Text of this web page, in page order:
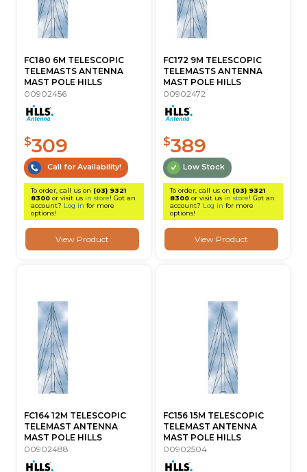
FC180 6M TELESCOPIC
TELEMASTS ANTENNA
MAST POLE HILLS
00902456
$309
Call for Availability!
To order, call us on (03) 9321
8300or visit us in store! Got an
account? Log in for more
options!
View Product
FC172 9M TELESCOPIC
TELEMASTS ANTENNA
MAST POLE HILLS
00902472
$389
Low Stock
To order, call us on (03) 9321
8300 or visit us in store! Got an
account? Log in for more
options!
View Product
FC164 12M TELESCOPIC
TELEMAST ANTENNA
MAST POLE HILLS
00902488
FC156 15M TELESCOPIC
TELEMAST ANTENNA
MAST POLE HILLS
00902504